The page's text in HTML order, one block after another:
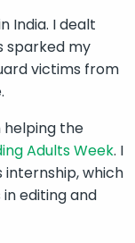
India. I dealt
sparked my
victims from
helping the
Adults Week. I
which
editing and